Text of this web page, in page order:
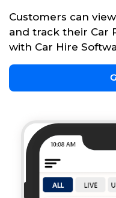
Customers can
and track their Car
with Car Hire